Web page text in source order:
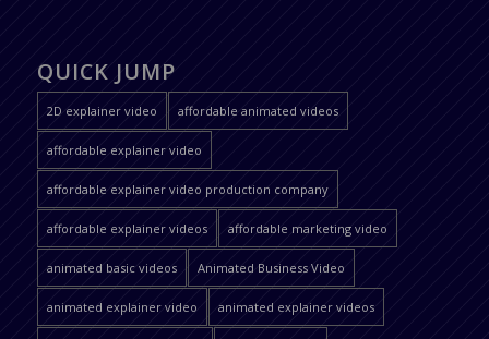
QUICK JUMP
2D explainer video affordable animated videos
affordable explainer video
affordable explainer video production company
affordable explainer videos affordable marketing video
animated basic videos Animated Business Video
animated explainer video animated explainer videos